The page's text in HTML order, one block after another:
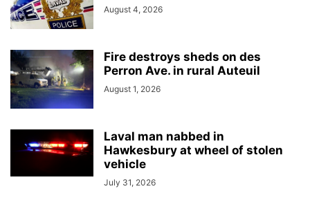
August 4, 2026
Fire destroys sheds on des
Perron Ave. in rural Auteuil
August 1, 2026
Laval man nabbed in
Hawkesbury at wheel of stolen
vehicle
July 31, 2026